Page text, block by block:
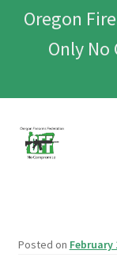
Oregon
Only
Skip
to
Skip
to
Posted on February